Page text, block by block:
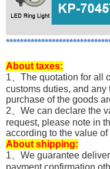
About taxes:
1、The quotation for all
customs duties, and
purchase of the goods
2、We can declare the
request, please note in
according to the value of
About shipping:
1、We guarantee